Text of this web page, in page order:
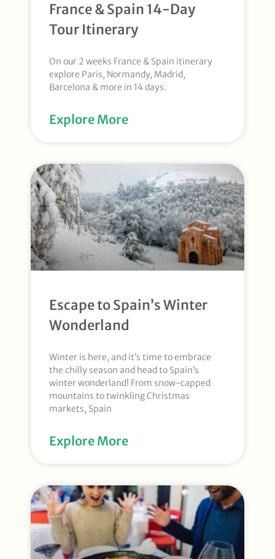
France & Spain 14-Day
Tour Itinerary
On our 2 weeks France & Spain itinerary
explore Paris, Normandy, Madrid,
Barcelona & more in 14 days.
Explore More
Escape to Spain’s Winter
Wonderland
Winter is here, and it’s time to embrace
the chilly season and head to Spain’s
winter wonderland! From snow-capped
mountains to twinkling Christmas
markets, Spain
Explore More